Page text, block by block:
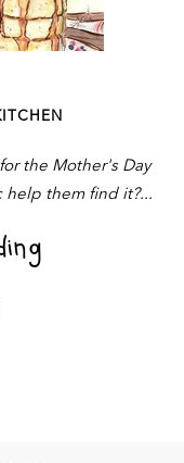
the Mother's Day
help them find it?